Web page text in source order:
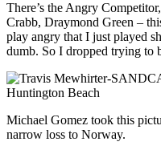
There’s the Angry
Crabb, Draymond Green –
play angry that I just played
dumb. So I dropped trying to
Michael Gomez took this
narrow loss to Norway.